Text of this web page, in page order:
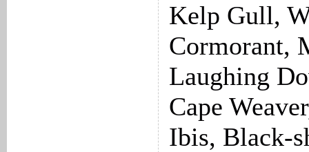
Kelp Gull,
Cormorant,
Laughing
Cape
Ibis, Black-